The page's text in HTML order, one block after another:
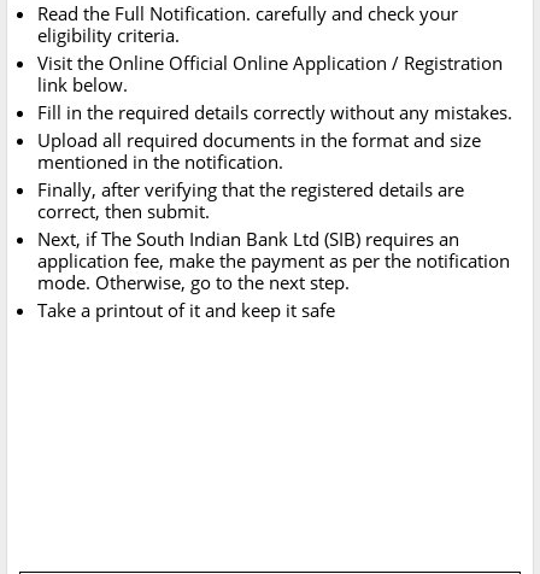
Read the Full Notification. carefully and check your
eligibility criteria.
Visit the Online Official Online Application / Registration
link below.
Fill in the required details correctly without any mistakes.
Upload all required documents in the format and size
mentioned in the notification.
Finally, after verifying that the registered details are
correct, then submit.
Next, if The South Indian Bank Ltd (SIB) requires an
application fee, make the payment as per the notification
mode. Otherwise, go to the next step.
Take a printout of it and keep it safe